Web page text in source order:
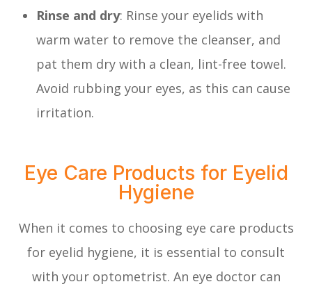
Rinse and dry: Rinse your eyelids with
warm water to remove the cleanser, and
pat them dry with a clean, lint-free towel.
Avoid rubbing your eyes, as this can cause
irritation.
Eye Care Products for Eyelid
Hygiene
When it comes to choosing eye care products
for eyelid hygiene, it is essential to consult
with your optometrist. An eye doctor can